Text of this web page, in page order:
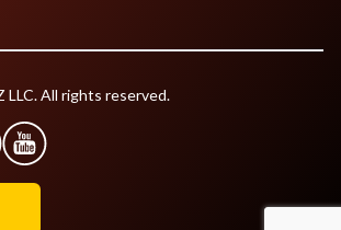
LLC. All rights reserved.